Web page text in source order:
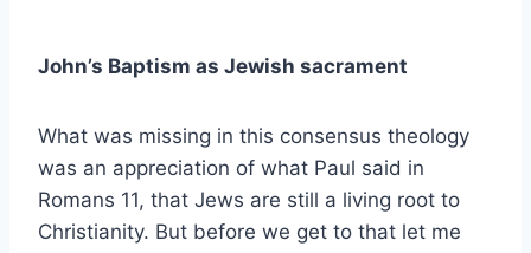
John’s Baptism as Jewish sacrament
What was missing in this consensus theology
was an appreciation of what Paul said in
Romans 11, that Jews are still a living root to
Christianity. But before we get to that let me